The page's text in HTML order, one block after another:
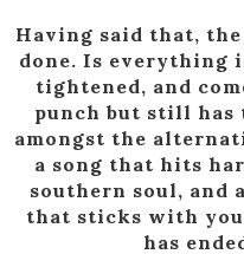
Having said that,
done. Is everything
tightened, and
punch but still has
amongst the
a song that hits
southern soul, and
that sticks with
has